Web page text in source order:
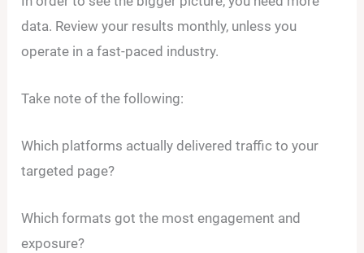
data. Review your results monthly, unless you
operate in a fast-paced industry.
Take note of the following:
Which platforms actually delivered traffic to your
targeted page?
Which formats got the most engagement and
exposure?